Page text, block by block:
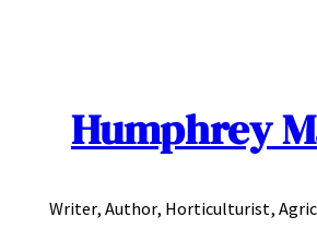
Humphrey
Writer, Author, Horticulturist,